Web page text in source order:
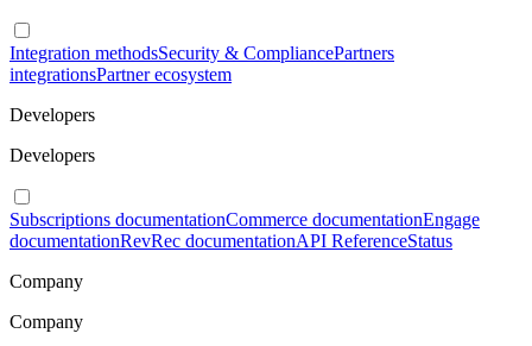
Integration methodsSecurity & CompliancePartners
integrationsPartner ecosystem
Developers
Developers
Subscriptions documentationCommerce documentationEngage
documentationRevRec documentationAPI ReferenceStatus
Company
Company